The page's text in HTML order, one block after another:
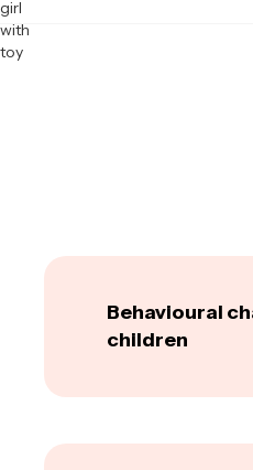
Behavioural
children